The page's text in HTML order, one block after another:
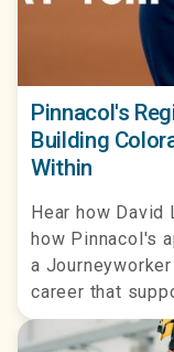
Pinnacol's
Building
Within
Hear how David
how Pinnacol's
a
career that